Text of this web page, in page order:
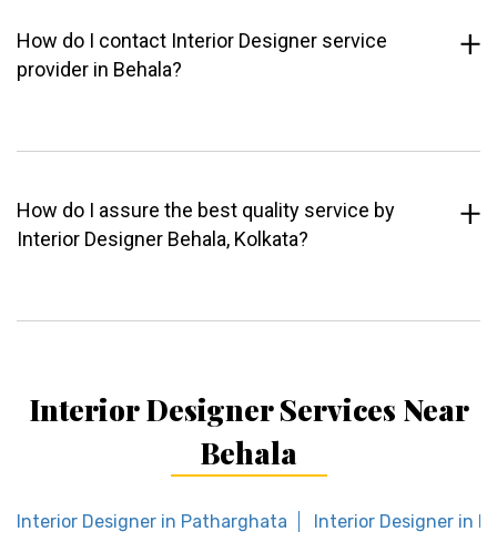
How do I contact Interior Designer service
provider in Behala?
How do I assure the best quality service by
Interior Designer Behala, Kolkata?
Interior Designer Services Near
Behala
Interior Designer in Patharghata Interior Designer in